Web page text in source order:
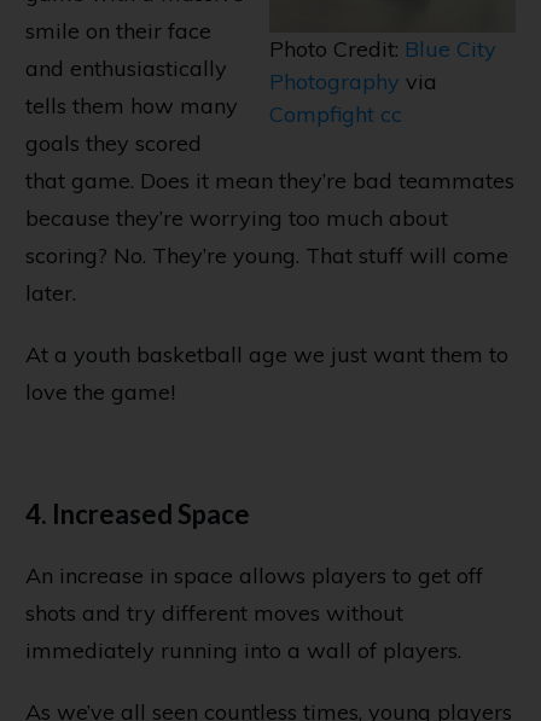
Photo Credit: Blue City
Photography via
Compfight cc
smile on their face
and enthusiastically
tells them how many
goals they scored
that game. Does it mean they’re bad teammates
because they’re worrying too much about
scoring? No. They’re young. That stuff will come
later.
At a youth basketball age we just want them to
love the game!
4. Increased Space
An increase in space allows players to get off
shots and try different moves without
immediately running into a wall of players.
As we’ve all seen countless times, young players